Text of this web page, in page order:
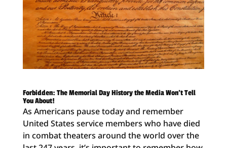
Forbidden: The Memorial Day History the Media Won’t Tell
You About!
As Americans pause today and remember
United States service members who have died
in combat theaters around the world over the